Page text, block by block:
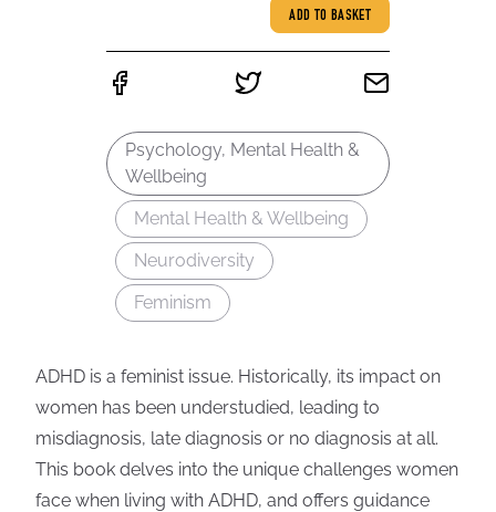
ADD TO BASKET
Psychology, Mental Health &
Wellbeing
Mental Health & Wellbeing
Neurodiversity
Feminism
ADHD is a feminist issue. Historically, its impact on
women has been understudied, leading to
misdiagnosis, late diagnosis or no diagnosis at all.
This book delves into the unique challenges women
face when living with ADHD, and offers guidance